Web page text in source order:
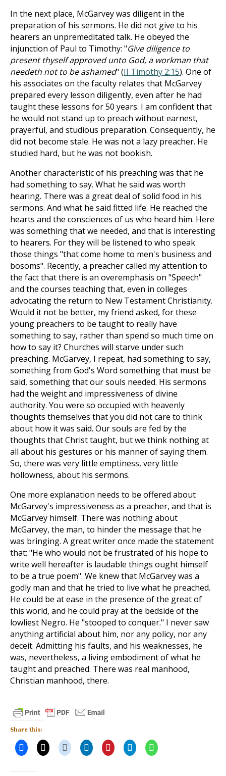
In the next place, McGarvey was diligent in the
preparation of his sermons. He did not give to his
hearers an unpremeditated talk. He obeyed the
injunction of Paul to Timothy: "Give diligence to
present thyself approved unto God, a workman that
needeth not to be ashamed" (II Timothy 2:15). One of
his associates on the faculty relates that McGarvey
prepared every lesson diligently, even after he had
taught these lessons for 50 years. I am confident that
he would not stand up to preach without earnest,
prayerful, and studious preparation. Consequently, he
did not become stale. He was not a lazy preacher. He
studied hard, but he was not bookish.
Another characteristic of his preaching was that he
had something to say. What he said was worth
hearing. There was a great deal of solid food in his
sermons. And what he said fitted life. He reached the
hearts and the consciences of us who heard him. Here
was something that we needed, and that is interesting
to hearers. For they will be listened to who speak
those things "that come home to men's business and
bosoms". Recently, a preacher called my attention to
the fact that there is an overemphasis on "Speech"
and the courses teaching that, even in colleges
advocating the return to New Testament Christianity.
Would it not be better, my friend asked, for these
young preachers to be taught to really have
something to say, rather than spend so much time on
how to say it? Churches will starve under such
preaching. McGarvey, I repeat, had something to say,
something from God's Word something that must be
said, something that our souls needed. His sermons
had the weight and impressiveness of divine
authority. You were so occupied with heavenly
thoughts themselves that you did not care to think
about how it was said. Our souls are fed by the
thoughts that Christ taught, but we think nothing at
all about his gestures or his manner of saying them.
So, there was very little emptiness, very little
hollowness, about his sermons.
One more explanation needs to be offered about
McGarvey's impressiveness as a preacher, and that is
McGarvey himself. There was nothing about
McGarvey, the man, to hinder the message that he
was bringing. A great writer once made the statement
that: "He who would not be frustrated of his hope to
write well hereafter is laudable things ought himself
to be a true poem". We knew that McGarvey was a
godly man and that he tried to live what he preached.
He could be at ease in the presence of the great of
this world, and he could pray at the bedside of the
lowliest Negro. He "stooped to conquer." I never saw
anything artificial about him, nor any policy, nor any
deceit. Admitting his faults, and his weaknesses, he
was, nevertheless, a living embodiment of what he
taught and preached. There was real manhood,
Christian manhood, there.
Share this: